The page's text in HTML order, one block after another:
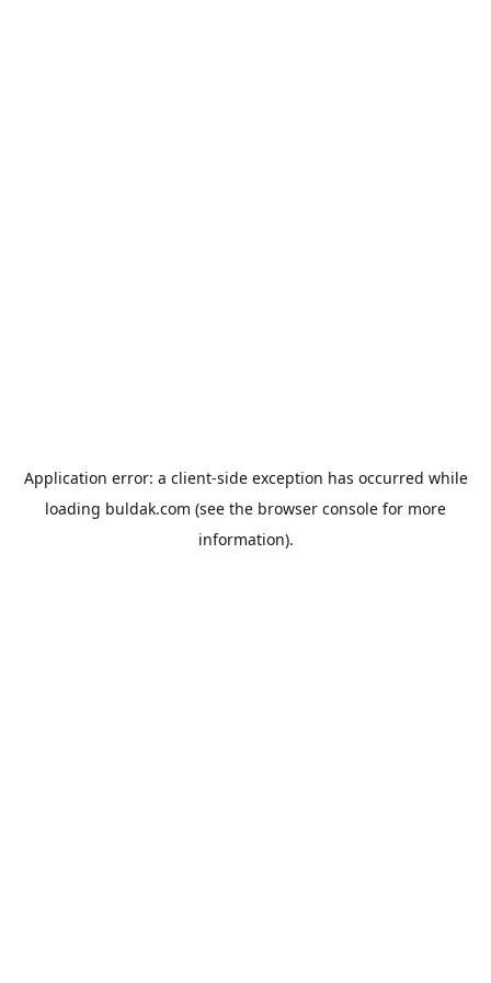
Application error: a client-side exception has occurred while
loading buldak.com (see the browser console for more
information).